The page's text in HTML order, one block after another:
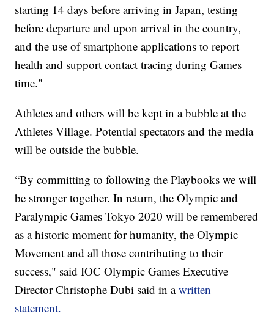
starting 14 days before arriving in Japan, testing
before departure and upon arrival in the country,
and the use of smartphone applications to report
health and support contact tracing during Games
time."
Athletes and others will be kept in a bubble at the
Athletes Village. Potential spectators and the media
will be outside the bubble.
“By committing to following the Playbooks we will
be stronger together. In return, the Olympic and
Paralympic Games Tokyo 2020 will be remembered
as a historic moment for humanity, the Olympic
Movement and all those contributing to their
success," said IOC Olympic Games Executive
Director Christophe Dubi said in awritten
statement.